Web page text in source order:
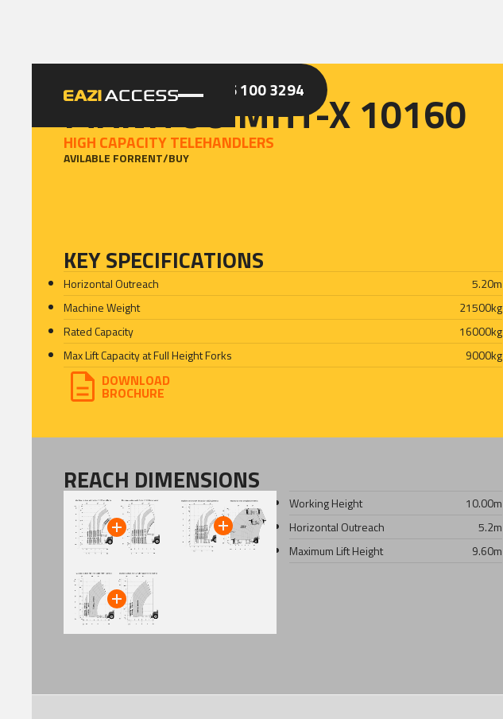
GET A QUOTE CALL 086 100 3294
MANITOU MHT-X 10160
HIGH CAPACITY TELEHANDLERS
AVILABLE FORRENT/BUY
KEY SPECIFICATIONS
Horizontal Outreach 5.20m
Machine Weight
21500kg
Rated Capacity
16000kg
Max Lift Capacity at Full Height Forks
9000kg
DOWNLOAD
BROCHURE
REACH DIMENSIONS
Working Height 10.00m
Horizontal Outreach
5.2m
Maximum Lift Height
9.60m